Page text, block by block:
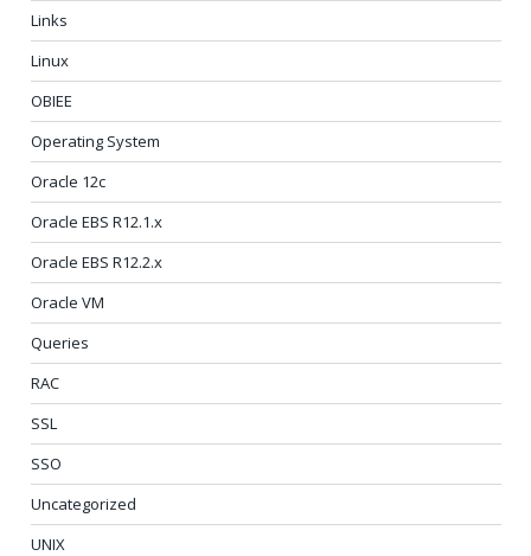
Links
Linux
OBIEE
Operating System
Oracle 12c
Oracle EBS R12.1.x
Oracle EBS R12.2.x
Oracle VM
Queries
RAC
SSL
SSO
Uncategorized
UNIX